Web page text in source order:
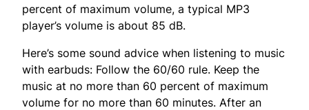
percent of maximum volume, a typical MP3
player’s volume is about 85 dB.
Here’s some sound advice when listening to music
with earbuds: Follow the 60/60 rule. Keep the
music at no more than 60 percent of maximum
volume for no more than 60 minutes. After an